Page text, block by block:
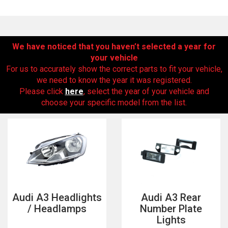
We have noticed that you haven’t selected a year for
your vehicle
For us to accurately show the correct parts to fit your vehicle,
we need to know the year it was registered.
Please click here, select the year of your vehicle and
choose your specific model from the list.
Audi A3 Headlights
/ Headlamps
Audi A3 Rear
Number Plate
Lights